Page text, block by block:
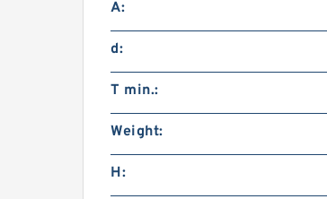
A:
d:
T min.:
Weight:
H: